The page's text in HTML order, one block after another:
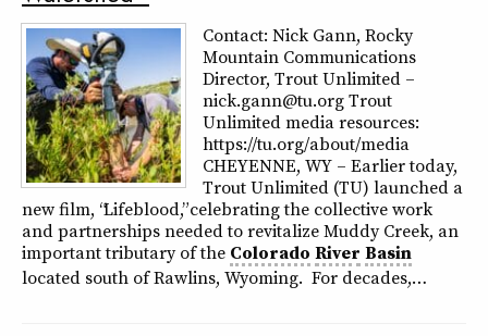
Contact: Nick Gann, Rocky
Mountain Communications
Director, Trout Unlimited –
nick.gann@tu.org Trout
Unlimited media resources:
https://tu.org/about/media
CHEYENNE, WY – Earlier today,
Trout Unlimited (TU) launched a
new film, “Lifeblood,” celebrating the collective work
and partnerships needed to revitalize Muddy Creek, an
important tributary of the Colorado River Basin
located south of Rawlins, Wyoming. For decades,…